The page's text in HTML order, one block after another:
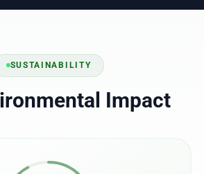
SUSTAINABILITY
Impact